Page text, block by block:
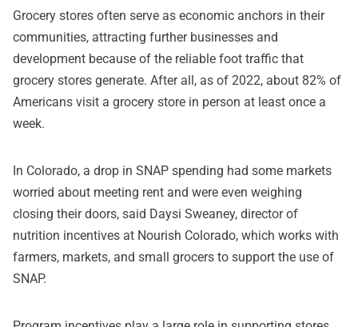
Grocery stores often serve as economic anchors in their
communities, attracting further businesses and
development because of the reliable foot traffic that
grocery stores generate. After all, as of 2022, about 82% of
Americans visit a grocery store in person at least once a
week.
In Colorado, a drop in SNAP spending had some markets
worried about meeting rent and were even weighing
closing their doors, said Daysi Sweaney, director of
nutrition incentives at Nourish Colorado, which works with
farmers, markets, and small grocers to support the use of
SNAP.